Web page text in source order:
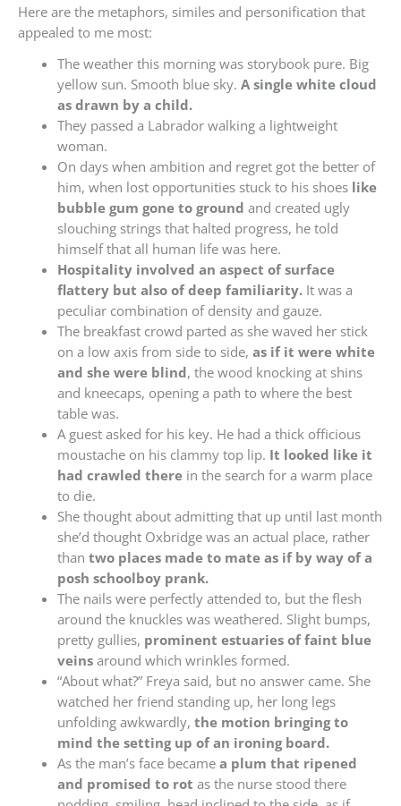
Here are the metaphors, similes and personification that
appealed to me most:
The weather this morning was storybook pure. Big
yellow sun. Smooth blue sky. A single white cloud
as drawn by a child.
They passed a Labrador walking a lightweight
woman.
On days when ambition and regret got the better of
him, when lost opportunities stuck to his shoes like
bubble gum gone to ground and created ugly
slouching strings that halted progress, he told
himself that all human life was here.
Hospitality involved an aspect of surface
flattery but also of deep familiarity.It was a
peculiar combination of density and gauze.
The breakfast crowd parted as she waved her stick
on a low axis from side to side, as if it were white
and she were blind, the wood knocking at shins
and kneecaps, opening a path to where the best
table was.
A guest asked for his key. He had a thick officious
moustache on his clammy top lip. It looked like it
had crawled therein the search for a warm place
to die.
She thought about admitting that up until last month
she’d thought Oxbridge was an actual place, rather
than two places made to mate as if by way of a
posh schoolboy prank.
The nails were perfectly attended to, but the flesh
around the knuckles was weathered. Slight bumps,
pretty gullies, prominent estuaries of faint blue
veinsaround which wrinkles formed.
“About what?” Freya said, but no answer came. She
watched her friend standing up, her long legs
unfolding awkwardly, the motion bringing to
mind the setting up of an ironing board.
As the man’s face became a plum that ripened
and promised to rot as the nurse stood there